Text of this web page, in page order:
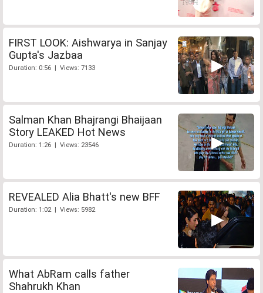
FIRST LOOK: Aishwarya in Sanjay
Gupta's Jazbaa
Duration: 0:56 | Views: 7133
Salman Khan Bhajrangi Bhaijaan
Story LEAKED Hot News
Duration: 1:26 | Views: 23546
REVEALED Alia Bhatt's new BFF
Duration: 1:02 | Views: 5982
What AbRam calls father
Shahrukh Khan